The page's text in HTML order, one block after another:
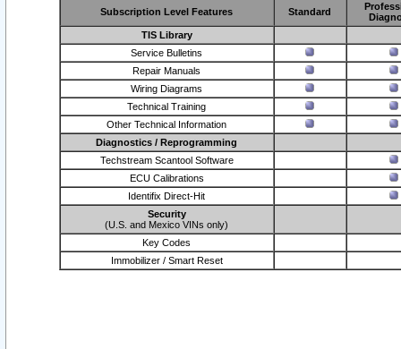
Subscription Level Features Standard
TIS Library
Service Bulletins
Repair Manuals
Wiring Diagrams
Technical Training
Other Technical Information
Diagnostics / Reprogramming
Techstream Scantool Software
ECU Calibrations
Identifix Direct-Hit
Security
(U.S. and Mexico VINs only)
Key Codes
Immobilizer / Smart Reset